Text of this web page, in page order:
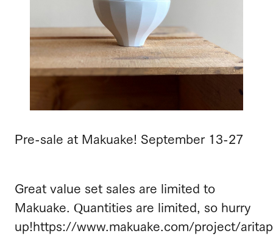
Pre-sale at Makuake! September 13-27
Great value set sales are limited to
Makuake. Quantities are limited, so hurry
up!https://www.makuake.com/project/